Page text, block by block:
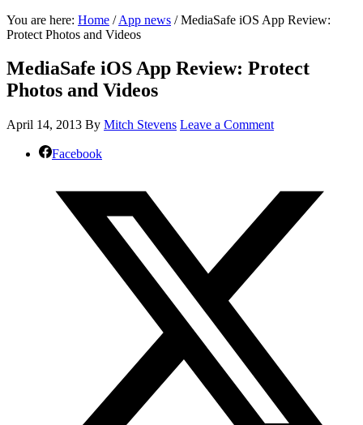
You are here: Home / App news /MediaSafe iOS App Review:
Protect Photos and Videos
MediaSafe iOS App Review: Protect
Photos and Videos
April 14, 2013 By Mitch Stevens Leave a Comment
Facebook